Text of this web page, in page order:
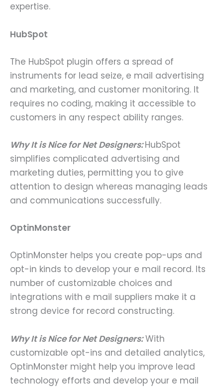
expertise.
HubSpot
The HubSpot plugin offers a spread of
instruments for lead seize, e mail advertising
and marketing, and customer monitoring. It
requires no coding, making it accessible to
customers in any respect ability ranges.
Why It is Nice for Net Designers: HubSpot
simplifies complicated advertising and
marketing duties, permitting you to give
attention to design whereas managing leads
and communications successfully.
OptinMonster
OptinMonster helps you create pop-ups and
opt-in kinds to develop your e mail record. Its
number of customizable choices and
integrations with e mail suppliers make it a
strong device for record constructing.
Why It is Nice for Net Designers: With
customizable opt-ins and detailed analytics,
OptinMonster might help you improve lead
technology efforts and develop your e mail